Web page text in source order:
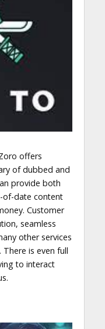
offers
of dubbed and
provide both
of-date content
Customer
seamless
other services
is even full
to interact